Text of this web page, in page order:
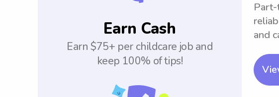
Earn Cash
Earn $75+ per childcare job and
keep 100% of tips!
and